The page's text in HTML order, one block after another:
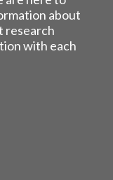
about
research
with each